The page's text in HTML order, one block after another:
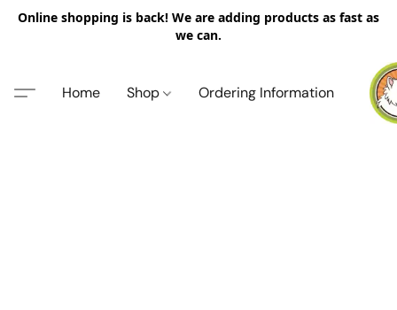
Online shopping is back! We are adding products as fast as
we can.
Home Shop Ordering Information